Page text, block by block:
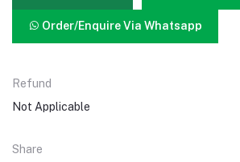
Order/Enquire Via Whatsapp
Refund
Not Applicable
Share